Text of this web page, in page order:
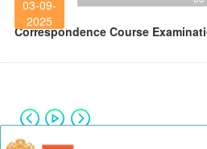
03-09-
2025
Correspondence Course